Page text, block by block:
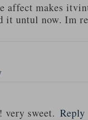
affect makes
it untul now. Im
sweet. Reply